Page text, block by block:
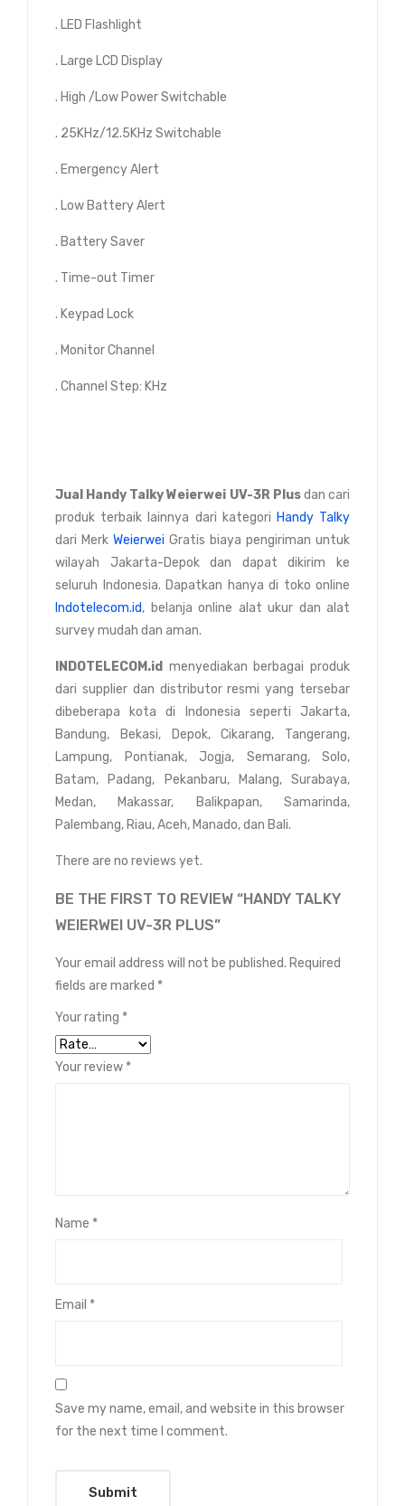
. LED Flashlight
. Large LCD Display
. High /Low Power Switchable
. 25KHz/12.5KHz Switchable
. Emergency Alert
. Low Battery Alert
. Battery Saver
. Time-out Timer
. Keypad Lock
. Monitor Channel
. Channel Step: KHz
Jual Handy Talky Weierwei UV-3R Plusdan cari
produk terbaik lainnya dari kategori Handy Talky
dari Merk Weierwei Gratis biaya pengiriman untuk
wilayah Jakarta-Depok dan dapat dikirim ke
seluruh Indonesia. Dapatkan hanya di toko online
Indotelecom.id, belanja online alat ukur dan alat
survey mudah dan aman.
INDOTELECOM.id menyediakan berbagai produk
dari supplier dan distributor resmi yang tersebar
dibeberapa kota di Indonesia seperti Jakarta,
Bandung, Bekasi, Depok, Cikarang, Tangerang,
Lampung, Pontianak, Jogja, Semarang, Solo,
Batam, Padang, Pekanbaru, Malang, Surabaya,
Medan, Makassar, Balikpapan, Samarinda,
Palembang, Riau, Aceh, Manado, dan Bali.
There are no reviews yet.
BE THE FIRST TO REVIEW “HANDY TALKY
WEIERWEI UV-3R PLUS”
Your email address will not be published. Required
fields are marked *
Your rating *
Your review *
Name *
Email *
Save my name, email, and website in this browser
for the next time I comment.